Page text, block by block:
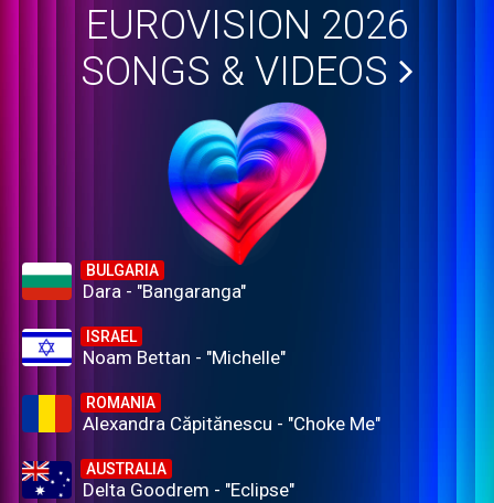
EUROVISION 2026
SONGS & VIDEOS
BULGARIA
Dara - "Bangaranga"
ISRAEL
Noam Bettan - "Michelle"
ROMANIA
Alexandra Căpitănescu - "Choke Me"
AUSTRALIA
Delta Goodrem - "Eclipse"